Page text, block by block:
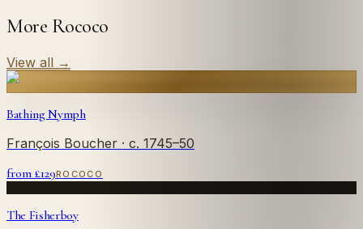
More Rococo
View all →
Bathing Nymph
François Boucher · c. 1745–50
from £129ROCOCO
The Fisherboy